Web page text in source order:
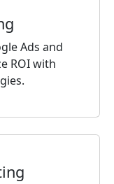
Ads and
ROI with